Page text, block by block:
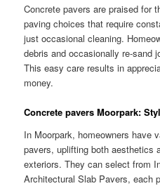
Concrete pavers are praised for
paving choices that require
just occasional cleaning.
debris and occasionally re-sand
This easy care results in
money.
Concrete pavers Moorpark:
In Moorpark, homeowners have
pavers, uplifting both aesthetics
exteriors. They can select from
Architectural Slab Pavers, each